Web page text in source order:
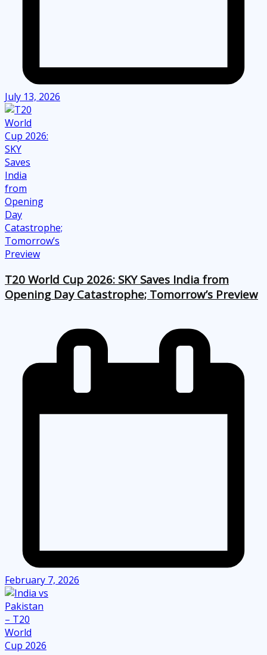
July 13, 2026
T20 World Cup 2026: SKY Saves India from
Opening Day Catastrophe; Tomorrow’s Preview
February 7, 2026